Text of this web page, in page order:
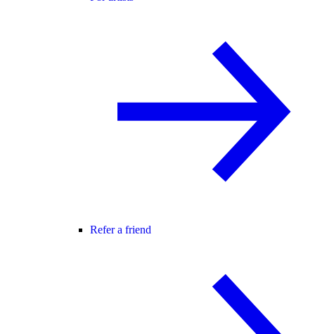
Refer a friend